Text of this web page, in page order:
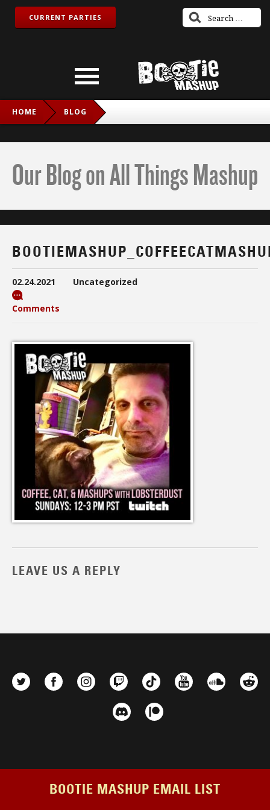
CURRENT PARTIES
HOME BLOG
Our Blog on All Things Mashup
02.24.2021 Uncategorized
Comments
LEAVE US A REPLY
BOOTIE MASHUP EMAIL LIST